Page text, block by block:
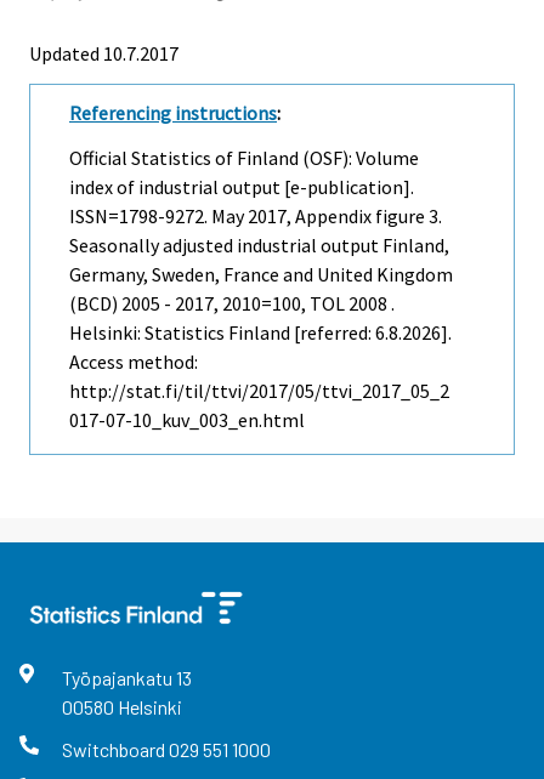
Updated 10.7.2017
Referencing instructions:
Official Statistics of Finland (OSF): Volume
index of industrial output [e-publication].
ISSN=1798-9272. May2017, Appendix figure 3.
Seasonally adjusted industrial output Finland,
Germany, Sweden, France and United Kingdom
(BCD) 2005 - 2017, 2010=100, TOL 2008 .
Helsinki: Statistics Finland [referred: 6.8.2026].
Access method:
http://stat.fi/til/ttvi/2017/05/ttvi_2017_05_2
017-07-10_kuv_003_en.html
Työpajankatu 13
00580 Helsinki
Switchboard 029 551 1000